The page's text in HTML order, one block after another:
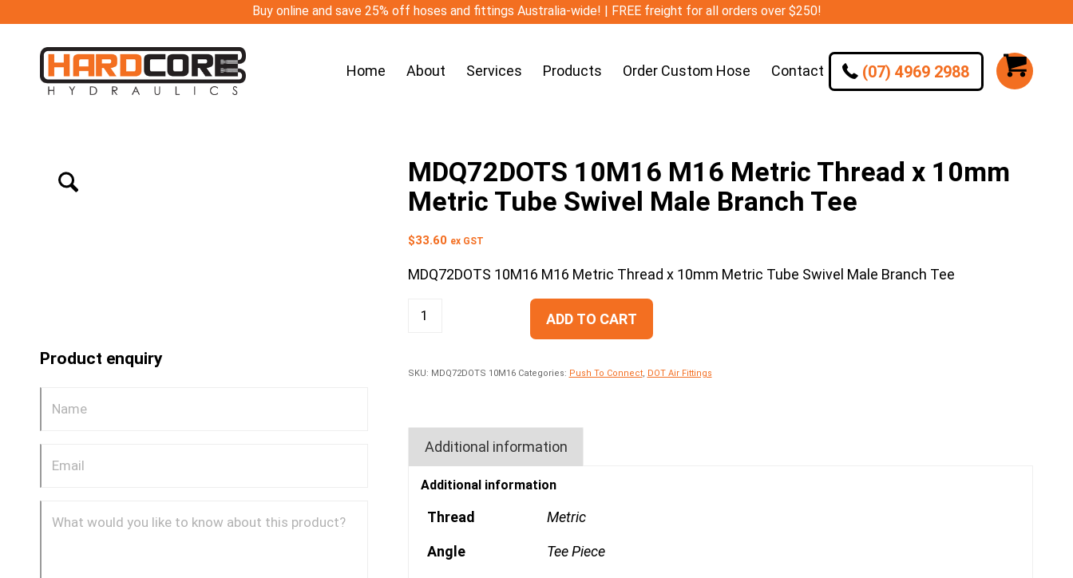
Buy online and save 25% off hoses and fittings Australia-wide! | FREE freight for all orders over $250!
Home About Services Products Order Custom Hose Contact (07) 4969 2988
Product enquiry
MDQ72DOTS 10M16 M16 Metric Thread x 10mm
Metric Tube Swivel Male Branch Tee
$33.60 ex GST
MDQ72DOTS 10M16 M16 Metric Thread x 10mm Metric Tube Swivel Male Branch Tee
ADD TO CART
SKU: MDQ72DOTS 10M16 Categories: Push To Connect, DOT Air Fittings
Additional information
Additional information
Thread Metric
Angle Tee Piece